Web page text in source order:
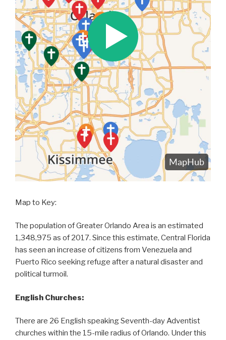
Map to Key:
The population of Greater Orlando Area is an estimated
1,348,975 as of 2017. Since this estimate, Central Florida
has seen an increase of citizens from Venezuela and
Puerto Rico seeking refuge after a natural disaster and
political turmoil.
English Churches:
There are 26 English speaking Seventh-day Adventist
churches within the 15-mile radius of Orlando. Under this